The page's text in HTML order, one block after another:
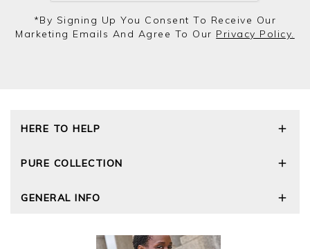
*by Signing Up You Consent To Receive Our
Marketing Emails And Agree To Our Privacy Policy.
HERE TO HELP
Size Guide
Cashmere Care Guide
PURE COLLECTION
Wourth Group
The Good Cashmere Standard
GENERAL INFO